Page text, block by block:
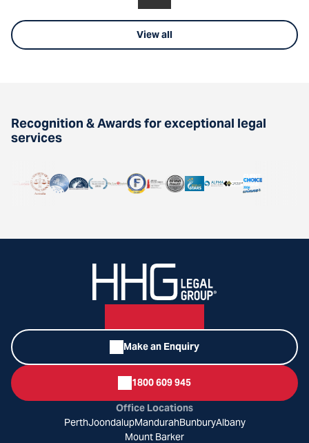
View all
Recognition & Awards for exceptional legal
services
Make an Enquiry
1800 609 945
Office Locations
PerthJoondalupMandurahBunburyAlbany
Mount Barker